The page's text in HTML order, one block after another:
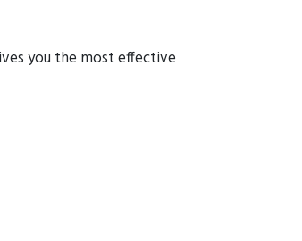
you the most effective